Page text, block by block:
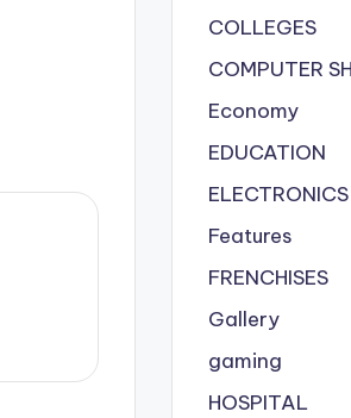
COLLEGES
COMPUTER
Economy
EDUCATION
Features
FRENCHISES
Gallery
gaming
HOSPITAL